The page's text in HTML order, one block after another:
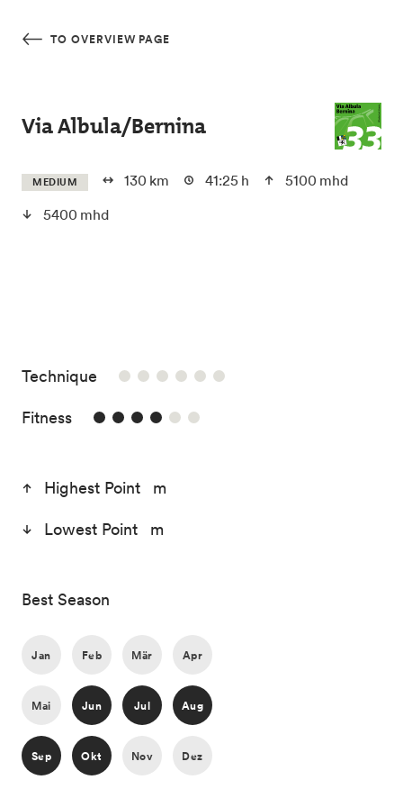
TO OVERVIEW PAGE
Via Albula/Bernina
MEDIUM 130 km 41:25 h
5100 mhd
5400 mhd
Technique
Fitness4/6
Highest Point m
Lowest Point m
Best Season
Jan Feb Mär Apr
Mai Jun Jul Aug
Sep Okt Nov Dez